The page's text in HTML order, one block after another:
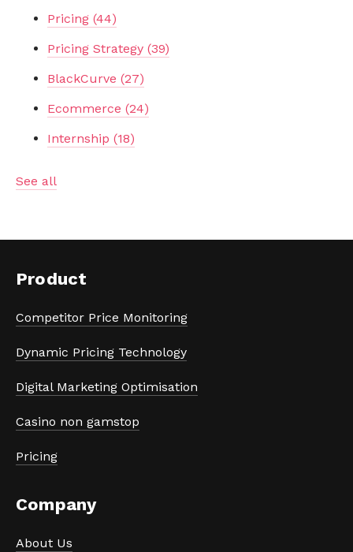
Pricing (44)
Pricing Strategy (39)
BlackCurve (27)
Ecommerce (24)
Internship (18)
See all
Product
Competitor Price Monitoring
Dynamic Pricing Technology
Digital Marketing Optimisation
Casino non gamstop
Pricing
Company
About Us